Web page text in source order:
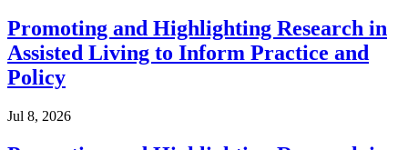
Promoting and Highlighting Research in
Assisted Living to Inform Practice and
Policy
Jul 8, 2026